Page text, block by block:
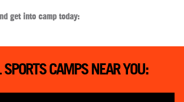
get into camp today:
CAMPS NEAR YOU: